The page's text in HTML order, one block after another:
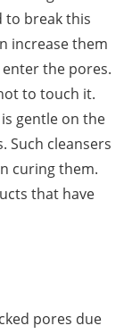
to break this
increase them
the pores.
to touch it.
gentle on the
Such cleansers
curing them.
that have
pores due